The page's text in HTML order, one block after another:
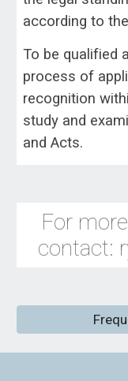
according to
To be qualified
process of
recognition
study and
and Acts.
For
contact: